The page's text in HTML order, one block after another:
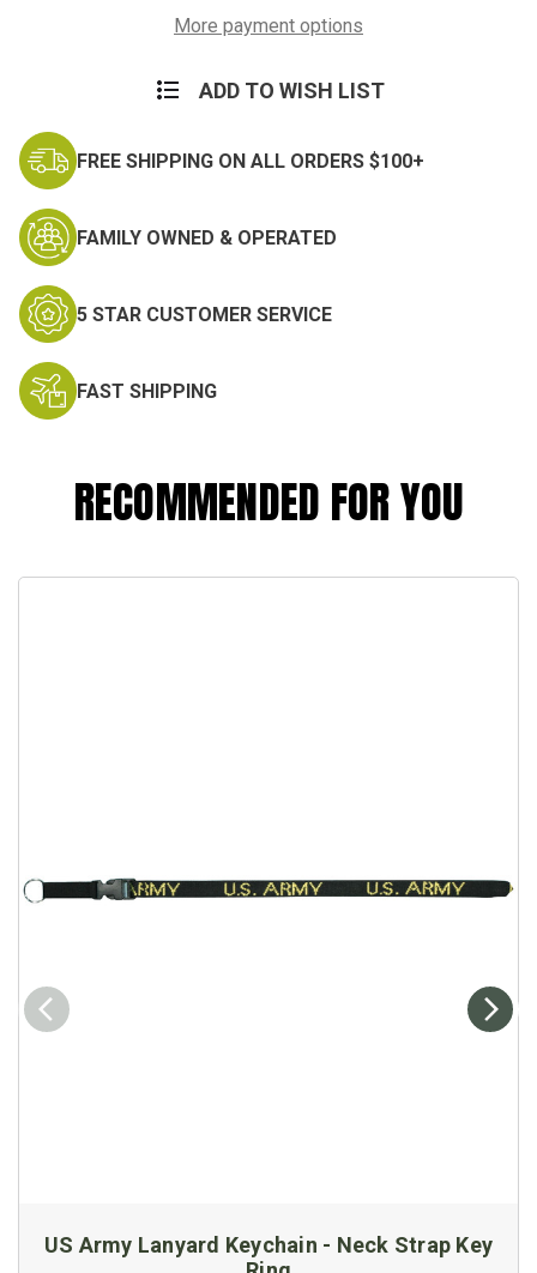
Cap Cap
More payment options
ADD TO WISH LIST
FREE SHIPPING ON ALL ORDERS $100+
FAMILY OWNED & OPERATED
5 STAR CUSTOMER SERVICE
FAST SHIPPING
RECOMMENDED FOR YOU
US Army Lanyard Keychain - Neck Strap Key